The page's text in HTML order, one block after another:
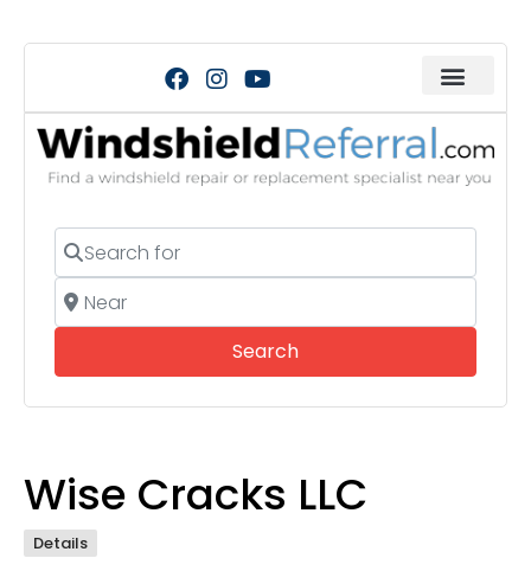
Search for
Near
SearchSearch
Wise Cracks LLC
Details